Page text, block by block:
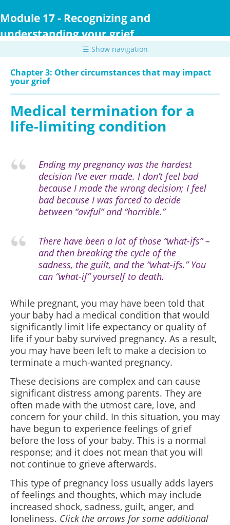
to
content
Module 17 - Recognizing and
understanding your grief
☰ Show navigation
Chapter 3: Other circumstances that may impact
your grief
Medical termination for a
life-limiting condition
Ending my pregnancy was the hardest
decision I’ve ever made. I don’t feel bad
because I made the wrong decision; I feel
bad because I was forced to decide
between “awful” and “horrible.”
There have been a lot of those “what-ifs” –
and then breaking the cycle of the
sadness, the guilt, and the “what-ifs.” You
can “what-if” yourself to death.
While pregnant, you may have been told that
your baby had a medical condition that would
significantly limit life expectancy or quality of
life if your baby survived pregnancy. As a result,
you may have been left to make a decision to
terminate a much-wanted pregnancy.
These decisions are complex and can cause
significant distress among parents. They are
often made with the utmost care, love, and
concern for your child. In this situation, you may
have begun to experience feelings of grief
before the loss of your baby. This is a normal
response; and it does not mean that you will
not continue to grieve afterwards.
This type of pregnancy loss usually adds layers
of feelings and thoughts, which may include
increased shock, sadness, guilt, anger, and
loneliness. Click the arrows for some additional